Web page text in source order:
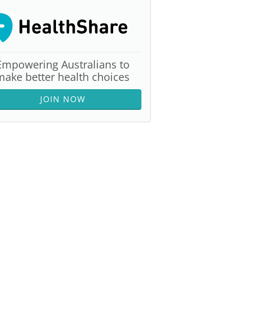
Australians to
better health choices
JOIN NOW